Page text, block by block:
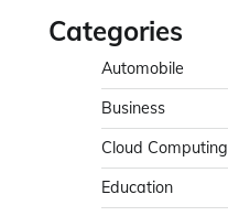
Categories
Automobile
Business
Cloud Computing
Education